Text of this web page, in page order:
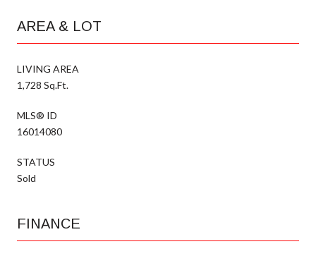
AREA & LOT
LIVING AREA
1,728 Sq.Ft.
MLS® ID
16014080
STATUS
Sold
FINANCE